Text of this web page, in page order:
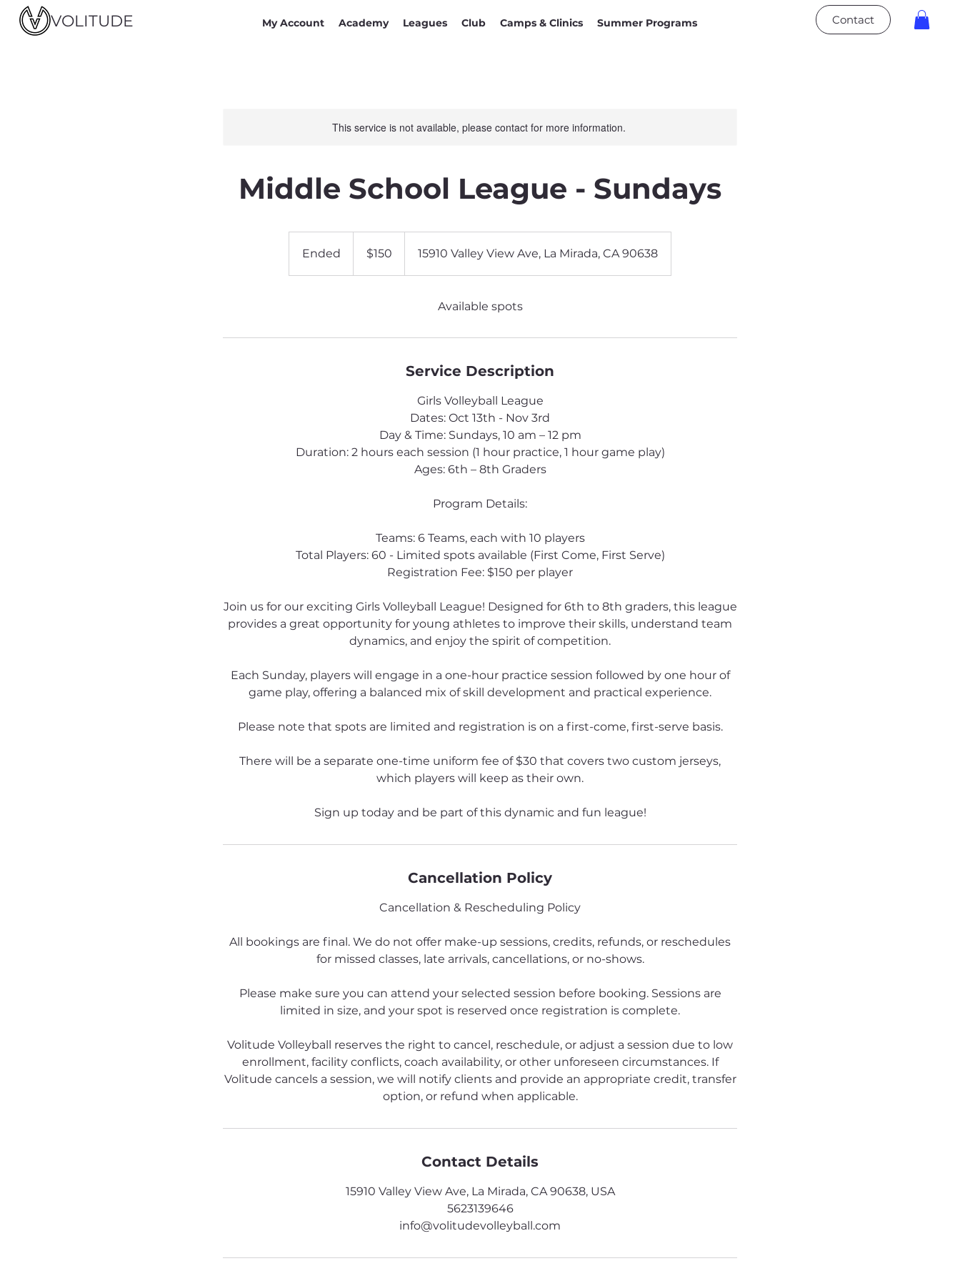
VOLITUDE My Account Academy Leagues Club Camps & Clinics Summer Programs Contact
This service is not available, please contact for more information.
Middle School League - Sundays
Ended
dollars$150 15910 Valley View Ave, La Mirada, CA 90638
Available spots
Service Description
Girls Volleyball League
Dates: Oct 13th - Nov 3rd
Day & Time: Sundays, 10 am – 12 pm
Duration: 2 hours each session (1 hour practice, 1 hour game play)
Ages: 6th – 8th Graders
Program Details:
Teams: 6 Teams, each with 10 players
Total Players: 60 - Limited spots available (First Come, First Serve)
Registration Fee: $150 per player
Join us for our exciting Girls Volleyball League! Designed for 6th to 8th graders, this league
provides a great opportunity for young athletes to improve their skills, understand team
dynamics, and enjoy the spirit of competition.
Each Sunday, players will engage in a one-hour practice session followed by one hour of
game play, offering a balanced mix of skill development and practical experience.
Please note that spots are limited and registration is on a first-come, first-serve basis.
There will be a separate one-time uniform fee of $30 that covers two custom jerseys,
which players will keep as their own.
Sign up today and be part of this dynamic and fun league!
Cancellation Policy
Cancellation & Rescheduling Policy
All bookings are final. We do not offer make-up sessions, credits, refunds, or reschedules
for missed classes, late arrivals, cancellations, or no-shows.
Please make sure you can attend your selected session before booking. Sessions are
limited in size, and your spot is reserved once registration is complete.
Volitude Volleyball reserves the right to cancel, reschedule, or adjust a session due to low
enrollment, facility conflicts, coach availability, or other unforeseen circumstances. If
Volitude cancels a session, we will notify clients and provide an appropriate credit, transfer
option, or refund when applicable.
Contact Details
15910 Valley View Ave, La Mirada, CA 90638, USA
5623139646
info@volitudevolleyball.com